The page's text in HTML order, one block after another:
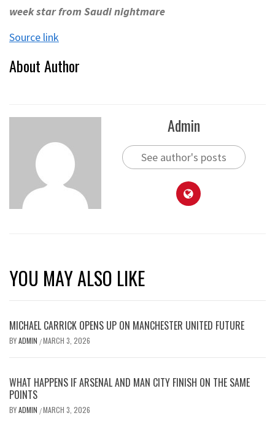
week star from Saudi nightmare
Source link
About Author
Admin
See author's posts
YOU MAY ALSO LIKE
MICHAEL CARRICK OPENS UP ON MANCHESTER UNITED FUTURE
BYADMIN /MARCH 3, 2026
WHAT HAPPENS IF ARSENAL AND MAN CITY FINISH ON THE SAME
POINTS
BYADMIN /MARCH 3, 2026